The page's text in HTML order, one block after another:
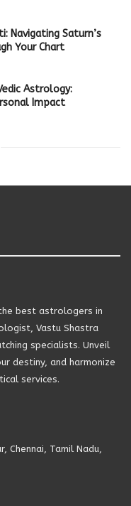
Navigating Saturn’s
Your Chart
Astrology:
Impact
the best astrologers in
Vastu Shastra
specialists. Unveil
destiny, and harmonize
services.
Chennai, Tamil Nadu,